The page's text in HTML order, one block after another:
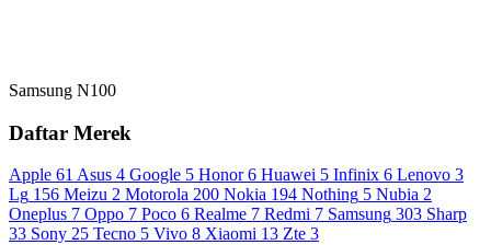
Samsung N100
Daftar Merek
Apple 61 Asus 4 Google 5 Honor 6 Huawei 5 Infinix 6 Lenovo 3
Lg 156 Meizu 2 Motorola 200 Nokia 194 Nothing 5 Nubia 2
Oneplus 7 Oppo 7 Poco 6 Realme 7 Redmi 7 Samsung 303 Sharp
33 Sony 25 Tecno 5 Vivo 8 Xiaomi 13 Zte 3